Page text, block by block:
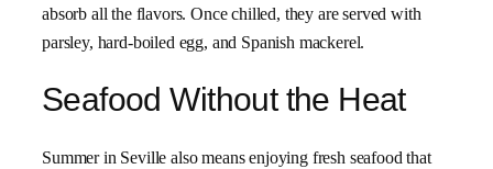
absorb all the flavors. Once chilled, they are served with
parsley, hard-boiled egg, and Spanish mackerel.
Seafood Without the Heat
Summer in Seville also means enjoying fresh seafood that